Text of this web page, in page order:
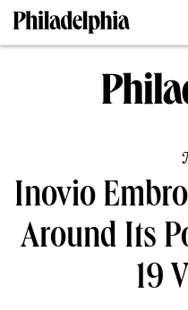
Inovio
Around Its
19